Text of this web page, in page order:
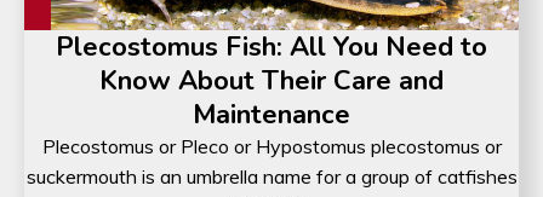
Plecostomus Fish: All You Need to
Know About Their Care and
Maintenance
Plecostomus or Pleco or Hypostomus plecostomus or
suckermouth is an umbrella name for a group of catfishes